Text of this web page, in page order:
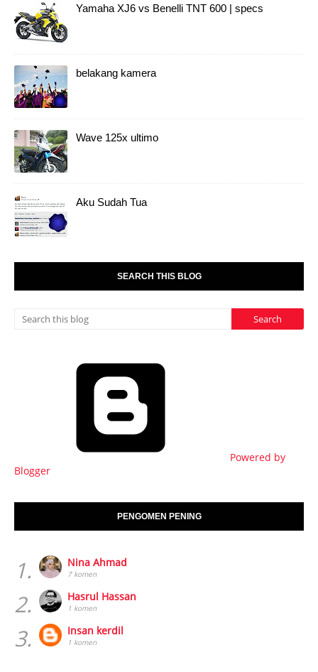
Yamaha XJ6 vs Benelli TNT 600 | specs
belakang kamera
Wave 125x ultimo
Aku Sudah Tua
SEARCH THIS BLOG
Powered by
Blogger
PENGOMEN PENING
1. Nina Ahmad
7 komen
2. Hasrul Hassan
1 komen
3. Insan kerdil
1 komen